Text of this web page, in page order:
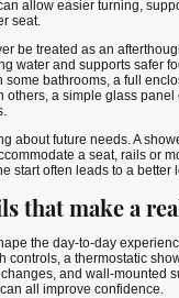
allow easier turning,
seat.
be treated as an
water and supports safer
some bathrooms, a full
others, a simple glass
about future needs. A
a seat, rails or
start often leads to a better
that make a
the day-to-day
controls, a thermostatic
and wall-mounted
all improve confidence.